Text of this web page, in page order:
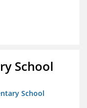
School
School